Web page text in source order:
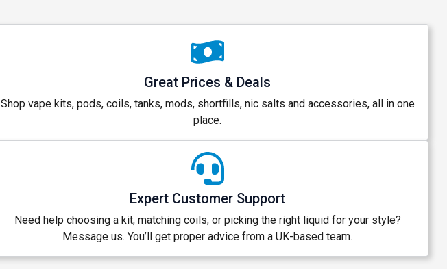
Great Prices & Deals
Shop vape kits, pods, coils, tanks, mods, shortfills, nic salts and accessories, all in one
place.
Expert Customer Support
Need help choosing a kit, matching coils, or picking the right liquid for your style?
Message us. You’ll get proper advice from a UK-based team.